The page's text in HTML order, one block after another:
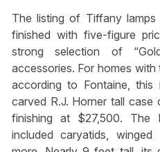
The listing of Tiffany
finished with five-figure
strong selection of
accessories. For homes
according to Fontaine,
carved R.J. Horner tall
finishing at $27,500. The
included caryatids,